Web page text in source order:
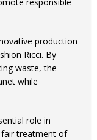
production
Ricci. By
waste, the
while
role in
fair treatment of